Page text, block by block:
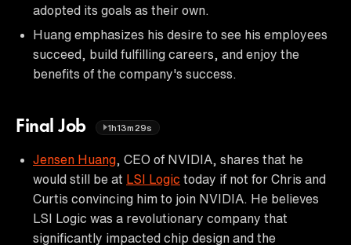
adopted its goals as their own.
Huang emphasizes his desire to see his employees
succeed, build fulfilling careers, and enjoy the
benefits of the company's success.
Final Job 1h13m29s
Jensen Huang , CEO of NVIDIA, shares that he
would still be at LSI Logic today if not for Chris and
Curtis convincing him to join NVIDIA. He believes
LSI Logic was a revolutionary company that
significantly impacted chip design and the